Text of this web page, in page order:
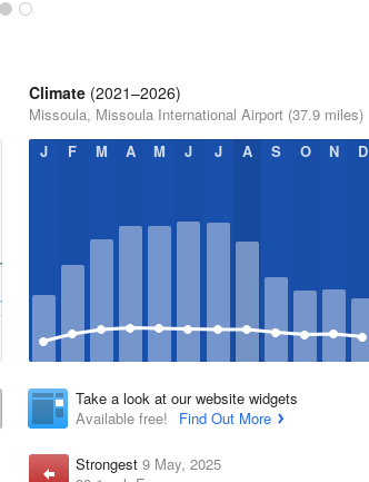
Climate (2021–2026)
Missoula, Missoula International Airport (37.9 miles)
J
F M A M J J A S O N D
Take a look at our website widgets
Available free!
Find Out More
Strongest 9 May, 2025